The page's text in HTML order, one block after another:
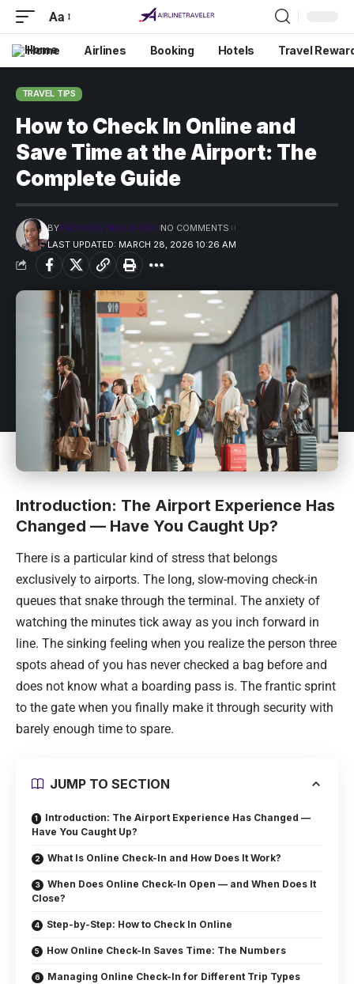
Aa
Home Airlines Booking Hotels Travel
TRAVEL TIPS
How to Check In Online and
Save Time at the Airport: The
Complete Guide
LAST UPDATED: MARCH 28, 2026 10:26 AM
BYPRECIOUS MADUFORO NO COMMENTS
Introduction: The Airport Experience Has
Changed — Have You Caught Up?
There is a particular kind of stress that belongs
exclusively to airports. The long, slow-moving check-in
queues that snake through the terminal. The anxiety of
watching the minutes tick away as you inch forward in
line. The sinking feeling when you realize the person three
spots ahead of you has never checked a bag before and
does not know what a boarding pass is. The frantic sprint
to the gate when you finally make it through security with
barely enough time to spare.
JUMP TO SECTION
Introduction: The Airport Experience Has Changed —
Have You Caught Up?
What Is Online Check-In and How Does It Work?
When Does Online Check-In Open — and When Does It
Close?
Step-by-Step: How to Check In Online
How Online Check-In Saves Time: The Numbers
Managing Online Check-In for Different Trip Types